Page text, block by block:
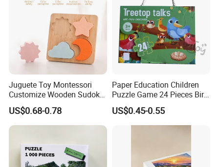
PRODUCT FEATURES
Juguete Toy Montessori
Customize Wooden Sudoku
Heart Metal Mini Quality
Custom 3D Wooden Adult
Printing Iq 1000 Jigsaw
US$0.68-0.78
Paper Education Children
Puzzle Game 24 Pieces Bird
Pattern for Children Toy
US$0.45-0.55